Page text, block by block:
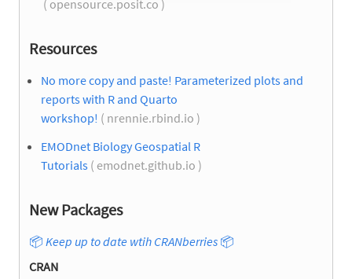
( opensource.posit.co )
Resources
No more copy and paste! Parameterized plots and
reports with R and Quarto
workshop! ( nrennie.rbind.io )
EMODnet Biology Geospatial R
Tutorials ( emodnet.github.io )
New Packages
📦 Keep up to date wtih CRANberries 📦
CRAN